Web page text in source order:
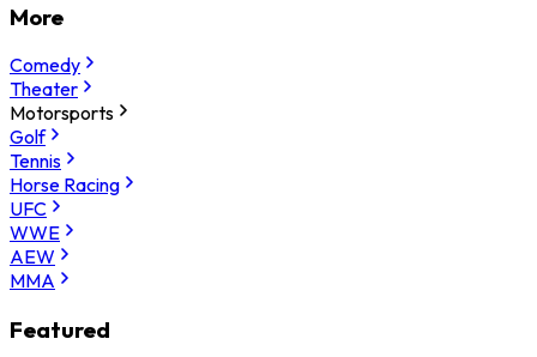
More
Comedy
Theater
Motorsports
Golf
Tennis
Horse Racing
UFC
WWE
AEW
MMA
Featured